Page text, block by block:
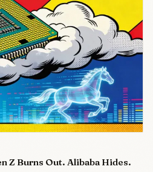
Z Burns Out. Alibaba Hides.